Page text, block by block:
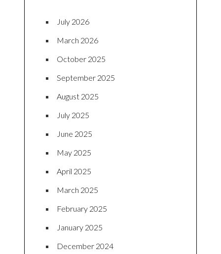
July 2026
March 2026
October 2025
September 2025
August 2025
July 2025
June 2025
May 2025
April 2025
March 2025
February 2025
January 2025
December 2024